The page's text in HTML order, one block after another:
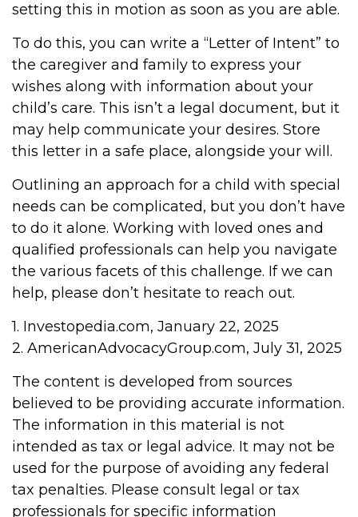
setting this in motion as soon as you are able.
To do this, you can write a “Letter of Intent” to
the caregiver and family to express your
wishes along with information about your
child’s care. This isn’t a legal document, but it
may help communicate your desires. Store
this letter in a safe place, alongside your will.
Outlining an approach for a child with special
needs can be complicated, but you don’t have
to do it alone. Working with loved ones and
qualified professionals can help you navigate
the various facets of this challenge. If we can
help, please don’t hesitate to reach out.
1. Investopedia.com, January 22, 2025
2. AmericanAdvocacyGroup.com, July 31, 2025
The content is developed from sources
believed to be providing accurate information.
The information in this material is not
intended as tax or legal advice. It may not be
used for the purpose of avoiding any federal
tax penalties. Please consult legal or tax
professionals for specific information